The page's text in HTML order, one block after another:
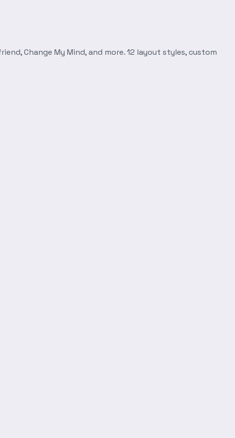
Change My Mind, and more. 12 layout styles, custom